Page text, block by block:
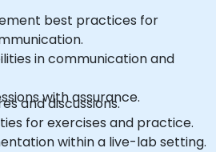
best practices for
in communication and
with assurance.
and discussions.
for exercises and practice.
within a live-lab setting.